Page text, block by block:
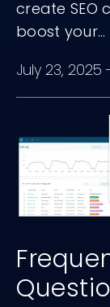
create SEO
boost your...
July 23, 2025